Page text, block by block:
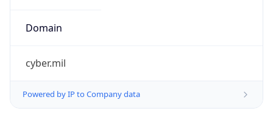
Domain
cyber.mil
Powered by IP to Company data